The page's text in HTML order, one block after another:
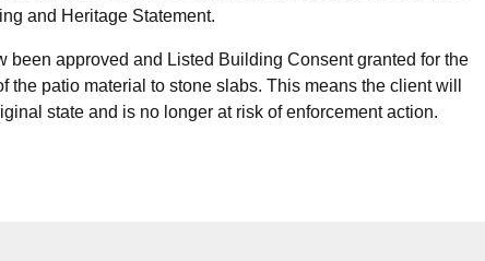
and Heritage Statement.
been approved and Listed Building Consent granted for the
the patio material to stone slabs. This means the client will
state and is no longer at risk of enforcement action.